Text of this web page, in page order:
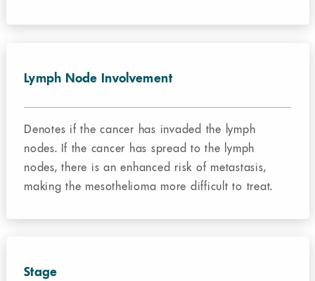
Lymph Node Involvement
Denotes if the cancer has invaded the lymph
nodes. If the cancer has spread to the lymph
nodes, there is an enhanced risk of metastasis,
making the mesothelioma more difficult to treat.
Stage